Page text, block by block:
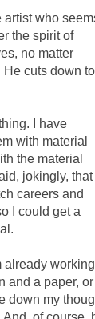
artist who
the spirit of
no matter
He cuts down to
I have
with material
the material
jokingly, that
careers and
I could get a
already
and a paper,
down my